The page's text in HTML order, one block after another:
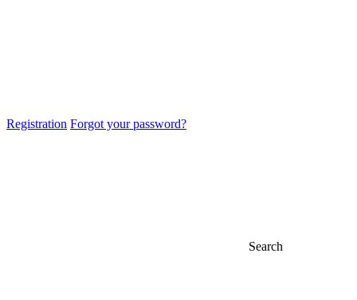
Registration Forgot your password?
Search